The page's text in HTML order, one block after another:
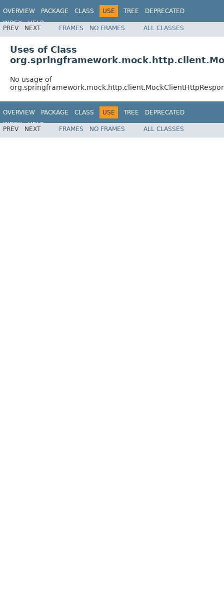
OVERVIEW PACKAGE CLASS USE TREE
DEPRECATED
INDEX
HELP
Spring Framework
PREV NEXT FRAMES NO FRAMES ALL CLASSES
Uses of Class
No usage of
OVERVIEW PACKAGE CLASS USE TREE
DEPRECATED
INDEX
HELP
Spring Framework
PREV NEXT FRAMES NO FRAMES ALL CLASSES